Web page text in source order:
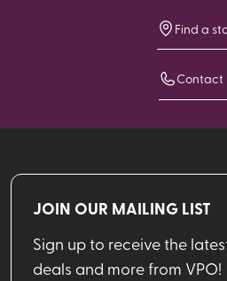
Find a
Contact
JOIN OUR MAILING LIST
Sign up to receive the
deals and more from VPO!